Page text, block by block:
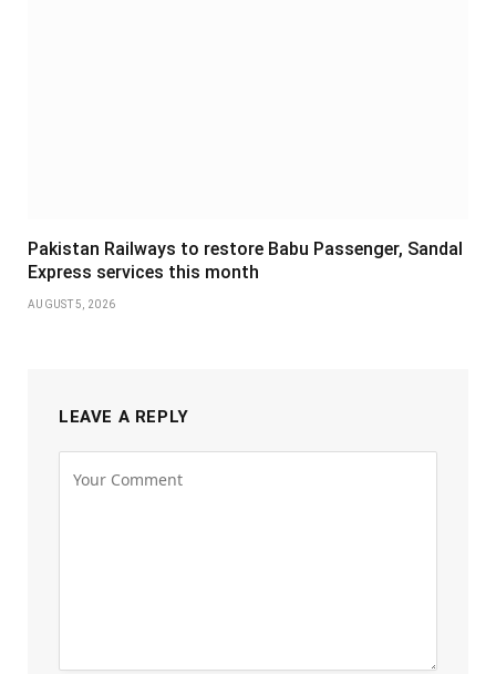
Pakistan Railways to restore Babu Passenger, Sandal
Express services this month
AUGUST 5, 2026
LEAVE A REPLY